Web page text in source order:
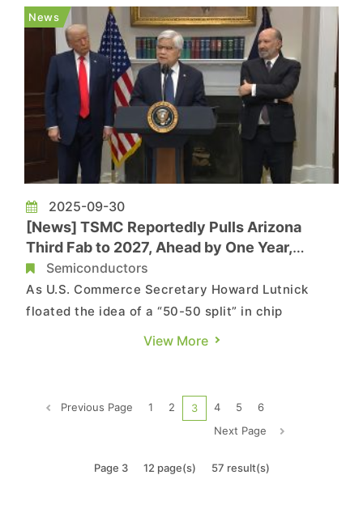
2025—marks the first time the event moves from
San Francisco to Phoenix, highligh...
News
2025-09-30
[News] TSMC Reportedly Pulls Arizona
Third Fab to 2027, Ahead by One Year,
Eyeing 2nm and A16
Semiconductors
As U.S. Commerce Secretary Howard Lutnick
floated the idea of a “50-50 split” in chip
production between the U.S. and Taiwan in a
third fab could enter mass production as early as
2027—beating the original...
View More
Previous Page 1 2 3 4 5
6
Next Page
Page 3 12 page(s) 57 result(s)